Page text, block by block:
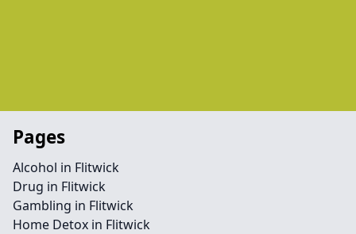
Pages
Alcohol in Flitwick
Drug in Flitwick
Gambling in Flitwick
Home Detox in Flitwick